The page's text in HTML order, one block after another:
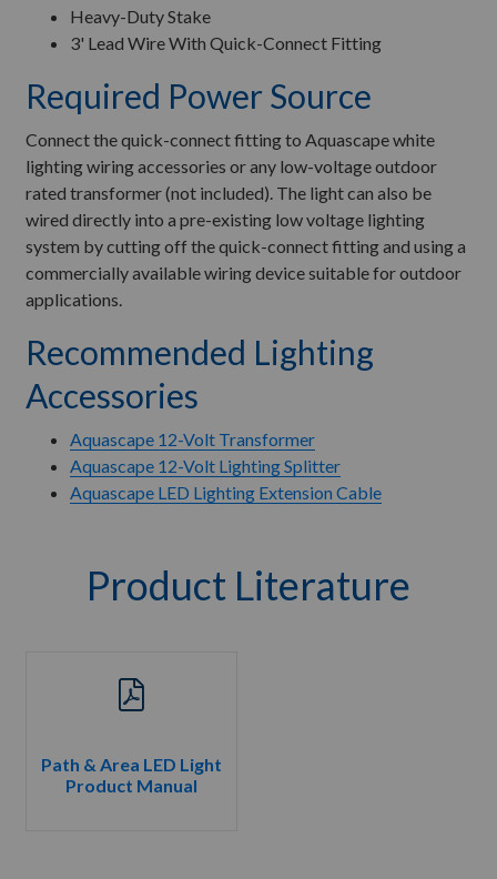
Heavy-Duty Stake
3' Lead Wire With Quick-Connect Fitting
Required Power Source
Connect the quick-connect fitting to Aquascape white
lighting wiring accessories or any low-voltage outdoor
rated transformer (not included). The light can also be
wired directly into a pre-existing low voltage lighting
system by cutting off the quick-connect fitting and using a
commercially available wiring device suitable for outdoor
applications.
Recommended Lighting
Accessories
Aquascape 12-Volt Transformer
Aquascape 12-Volt Lighting Splitter
Aquascape LED Lighting Extension Cable
Product Literature
Path & Area LED Light
Product Manual